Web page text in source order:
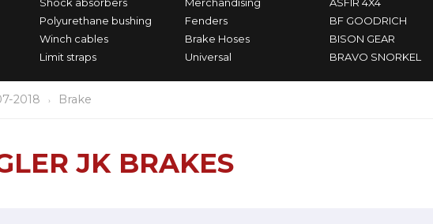
Polyurethane bushing
Winch cables
Limit straps
Fenders
Brake Hoses
Universal
BF GOODRICH
BISON GEAR
BRAVO SNORKEL
2018 Brake
JK BRAKES